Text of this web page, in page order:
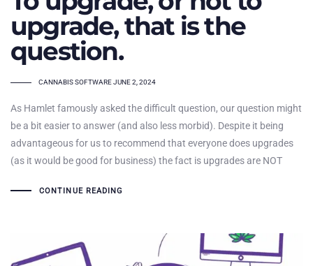
upgrade, that is the
question.
TAGS
CANNABIS SOFTWAREJUNE 2, 2024
As Hamlet famously asked the difficult question, our question might
be a bit easier to answer (and also less morbid). Despite it being
advantageous for us to recommend that everyone does upgrades
(as it would be good for business) the fact is upgrades are NOT
CONTINUE READING